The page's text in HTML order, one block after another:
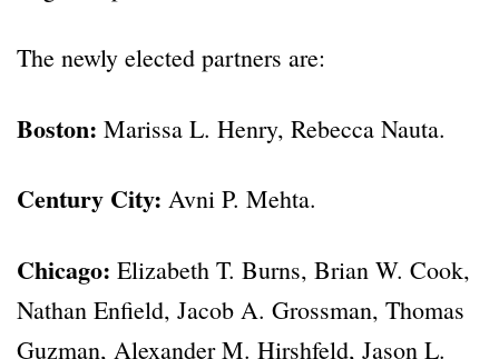
The newly elected partners are:
Boston: Marissa L. Henry, Rebecca Nauta.
Century City: Avni P. Mehta.
Chicago: Elizabeth T. Burns, Brian W. Cook,
Nathan Enfield, Jacob A. Grossman, Thomas
Guzman, Alexander M. Hirshfeld, Jason L.